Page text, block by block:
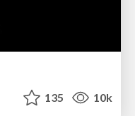
135 10k